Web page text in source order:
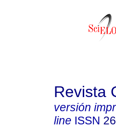
Revista
versión
line ISSN